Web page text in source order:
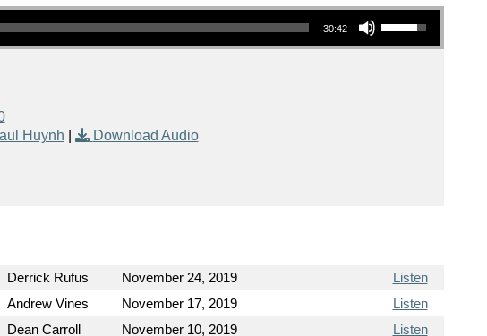
30:42
Use Up/Down Arrow keys to increase or decrease volume.
Huynh Download Audio
Derrick Rufus November 24, 2019
Listen
Andrew Vines November 17, 2019
Listen
Dean Carroll November 10, 2019 Listen